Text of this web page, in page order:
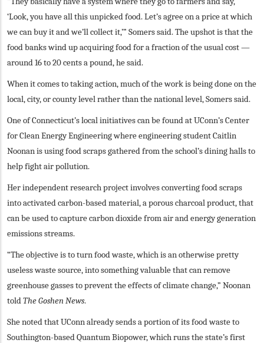
‘Look, you have all this unpicked food. Let’s agree on a price at which
we can buy it and we’ll collect it,’” Somers said. The upshot is that the
food banks wind up acquiring food for a fraction of the usual cost —
around 16 to 20 cents a pound, he said.
When it comes to taking action, much of the work is being done on the
local, city, or county level rather than the national level, Somers said.
One of Connecticut’s local initiatives can be found at UConn’s Center
for Clean Energy Engineering where engineering student Caitlin
Noonan is using food scraps gathered from the school’s dining halls to
help fight air pollution.
Her independent research project involves converting food scraps
into activated carbon-based material, a porous charcoal product, that
can be used to capture carbon dioxide from air and energy generation
emissions streams.
“The objective is to turn food waste, which is an otherwise pretty
useless waste source, into something valuable that can remove
greenhouse gasses to prevent the effects of climate change,” Noonan
toldThe Goshen News.
She noted that UConn already sends a portion of its food waste to
Southington-based Quantum Biopower, which runs the state’s first